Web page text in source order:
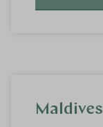
Maldives